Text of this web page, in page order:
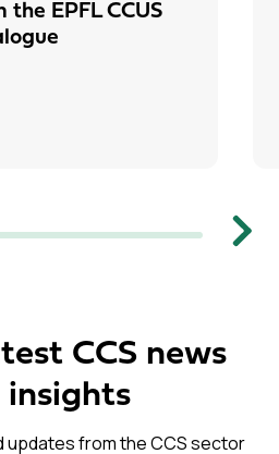
EPFL CCUS
Next
CCS news
insights
updates from the CCS sector